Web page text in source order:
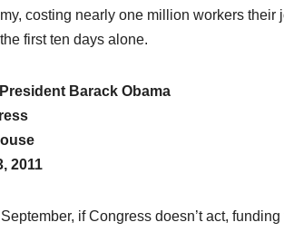
costing nearly one million workers
first ten days alone.
Barack Obama
2011
if Congress doesn’t act,